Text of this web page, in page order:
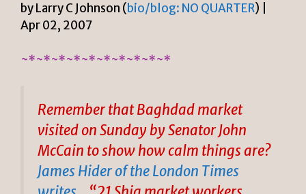
by Larry C Johnson (bio/blog: NO QUARTER) |
Apr 02, 2007
~*~*~*~*~*~*~*~*~*~*
Remember that Baghdad market
visited on Sunday by Senator John
McCain to show how calm things are?
James Hider of the London Times